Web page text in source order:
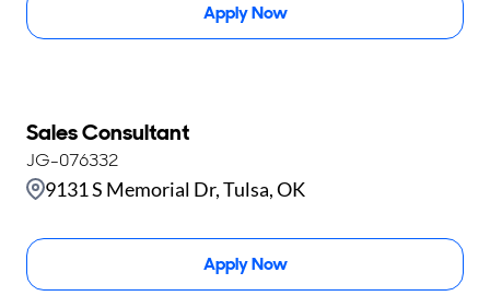
Apply Now
Sales Consultant
9131 S Memorial Dr, Tulsa, OK
JG-076332
Apply Now